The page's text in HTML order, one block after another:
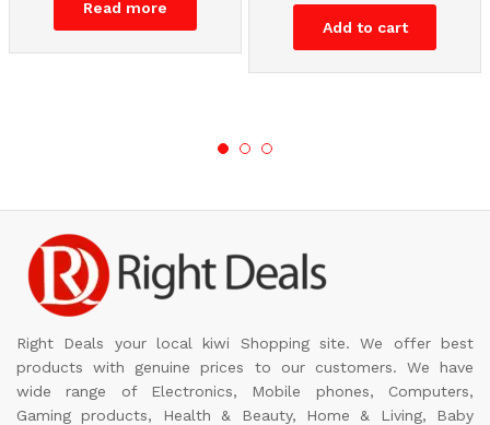
Read more
Add to cart
Right Deals your local kiwi Shopping site. We offer best
products with genuine prices to our customers. We have
wide range of Electronics, Mobile phones, Computers,
Gaming products, Health & Beauty, Home & Living, Baby